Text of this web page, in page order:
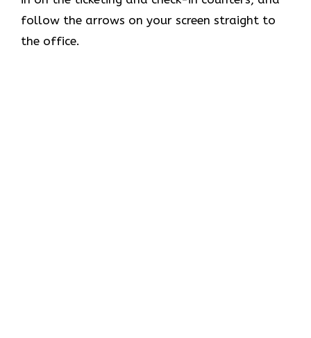
follow the arrows on your screen straight to
the office.